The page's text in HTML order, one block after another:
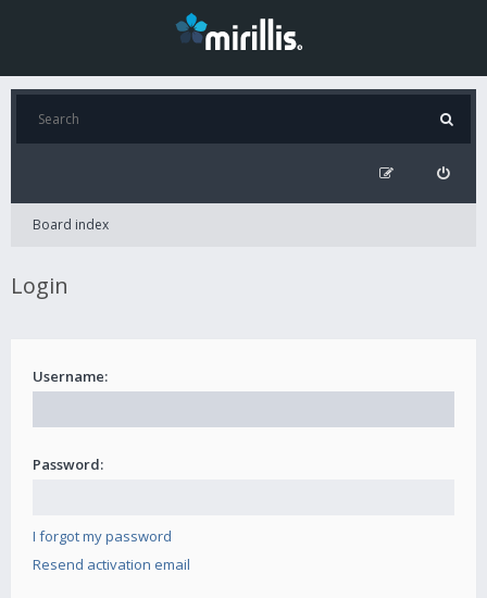
Board index
Login
Username:
Password:
I forgot my password
Resend activation email